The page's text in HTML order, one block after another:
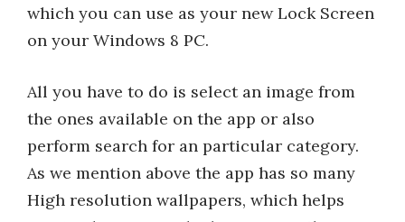
which you can use as your new Lock Screen
on your Windows 8 PC.
All you have to do is select an image from
the ones available on the app or also
perform search for an particular category.
As we mention above the app has so many
High resolution wallpapers, which helps